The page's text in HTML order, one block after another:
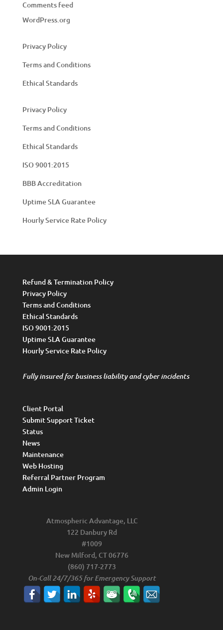
Comments feed
WordPress.org
Privacy Policy
Terms and Conditions
Ethical Standards
Privacy Policy
Terms and Conditions
Ethical Standards
ISO 9001:2015
BBB Accreditation
Uptime SLA Guarantee
Hourly Service Rate Policy
Refund & Termination Policy
Privacy Policy
Terms and Conditions
Ethical Standards
ISO 9001:2015
Uptime SLA Guarantee
Hourly Service Rate Policy
Fully insured for business liability and cyber incidents
Client Portal
Submit Support Ticket
Status
News
Maintenance
Web Hosting
Referral Partner Program
Admin Login
Atmospheric Advantage, LLC
122 Danbury Rd
#1009
New Milford, CT 06776
(860) 717-2773
On-Call 24/7/365 for Emergency Support